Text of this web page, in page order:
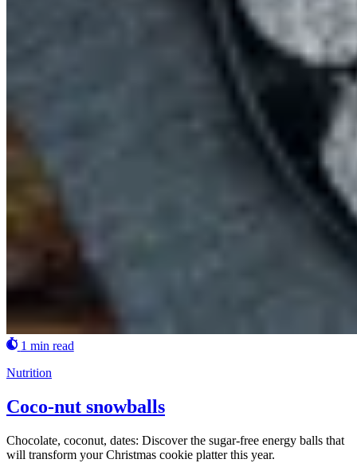
1 min read
Nutrition
Coco-nut snowballs
Chocolate, coconut, dates: Discover the sugar-free energy balls that
will transform your Christmas cookie platter this year.